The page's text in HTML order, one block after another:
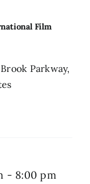
Film
Parkway,
- 8:00 pm